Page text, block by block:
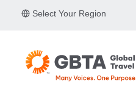
Select Your Region